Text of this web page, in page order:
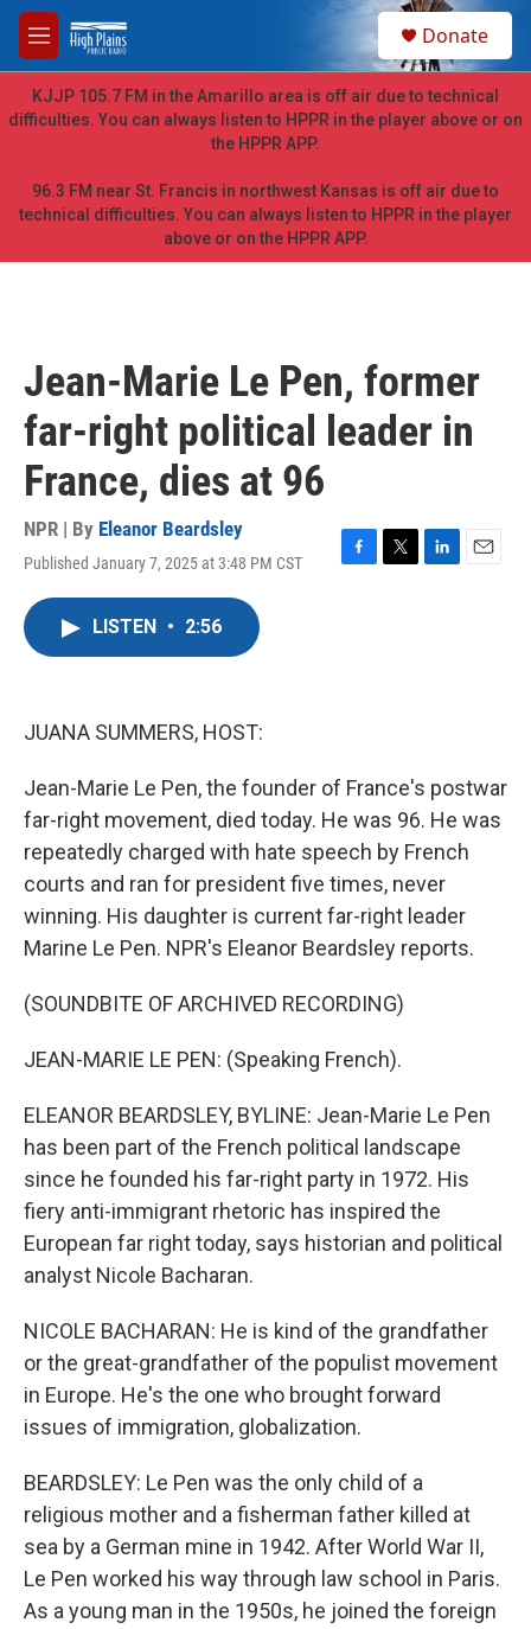
Skip to main content
M
e
n
u
h
Donate
KJJP 105.7 FM in the Amarillo area is off air due to technical
difficulties. You can always listen to HPPR in the player above or on
the HPPR APP.
96.3 FM near St. Francis in northwest Kansas is off air due to
technical difficulties. You can always listen to HPPR in the player
above or on the HPPR APP.
Jean-Marie Le Pen, former
far-right political leader in
France, dies at 96
NPR | By Eleanor Beardsley
Published January 7, 2025 at 3:48 PM CST
F
T
L
E
LISTEN • 2:56
JUANA SUMMERS, HOST:
Jean-Marie Le Pen, the founder of France's postwar
far-right movement, died today. He was 96. He was
repeatedly charged with hate speech by French
courts and ran for president five times, never
winning. His daughter is current far-right leader
Marine Le Pen. NPR's Eleanor Beardsley reports.
(SOUNDBITE OF ARCHIVED RECORDING)
JEAN-MARIE LE PEN: (Speaking French).
ELEANOR BEARDSLEY, BYLINE: Jean-Marie Le Pen
has been part of the French political landscape
since he founded his far-right party in 1972. His
fiery anti-immigrant rhetoric has inspired the
European far right today, says historian and political
analyst Nicole Bacharan.
NICOLE BACHARAN: He is kind of the grandfather
or the great-grandfather of the populist movement
in Europe. He's the one who brought forward
issues of immigration, globalization.
BEARDSLEY: Le Pen was the only child of a
religious mother and a fisherman father killed at
sea by a German mine in 1942. After World War II,
Le Pen worked his way through law school in Paris.
As a young man in the 1950s, he joined the foreign